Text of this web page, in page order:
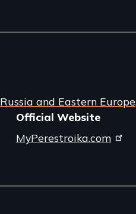
Russia and Eastern Europe
Official Website
MyPerestroika.com